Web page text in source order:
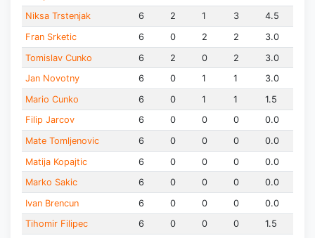
Niksa Trstenjak
6 2 1 3
4.5
Fran Srketic
6 0 2 2
3.0
Tomislav Cunko
6 2 0 2
3.0
Jan Novotny
6 0 1 1
3.0
Mario Cunko
6 0 1 1
1.5
Filip Jarcov
6 0 0 0
0.0
Mate Tomljenovic
6 0 0 0
0.0
Matija Kopajtic
6 0 0 0
0.0
Marko Sakic
6 0 0 0
0.0
Ivan Brencun
6 0 0 0
0.0
Tihomir Filipec
6 0 0 0
1.5